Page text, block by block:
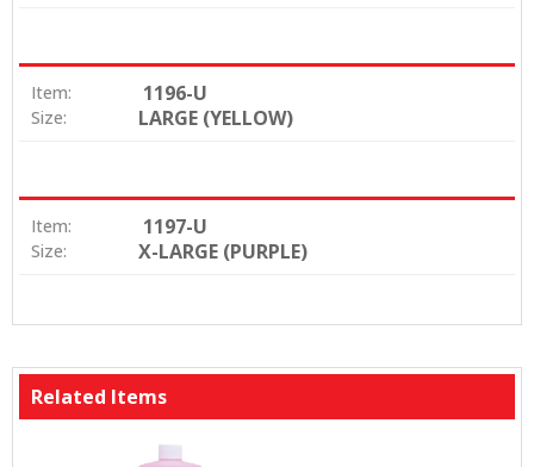
Item: 1196-U
Size: LARGE (YELLOW)
Item: 1197-U
Size: X-LARGE (PURPLE)
Related Items